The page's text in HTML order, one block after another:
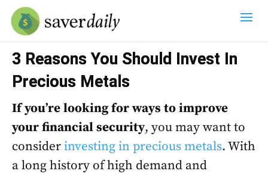
3 Reasons You Should Invest In
Precious Metals
If you’re looking for ways to improve
your financial security, you may want to
considerinvesting in precious metals. With
a long history of high demand and